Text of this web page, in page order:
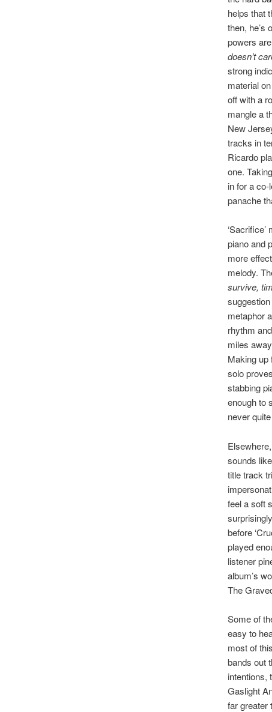
helps that
then, he’s
powers
doesn’t
strong
material
off with a
mangle a
New
tracks in
Ricardo
one.
in for a
panache
piano and
more
melody.
survive,
suggestion
metaphor
rhythm
miles
Making up
solo
stabbing
enough to
never
sounds
title track
feel a soft
before
played
listener
album’s
The
Some of
easy to
most of
bands out
intentions,
Gaslight
far greater